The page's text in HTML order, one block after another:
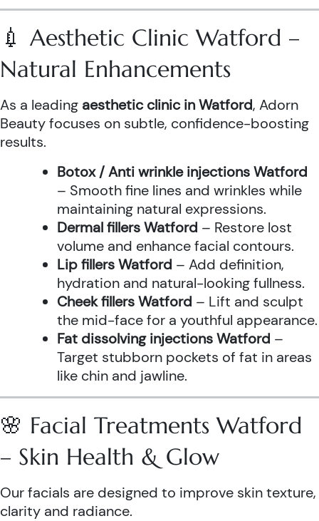
💉 Aesthetic Clinic Watford –
Natural Enhancements
As a leading aesthetic clinic in Watford, Adorn
Beauty focuses on subtle, confidence-boosting
results.
Botox / Anti wrinkle injections Watford
– Smooth fine lines and wrinkles while
maintaining natural expressions.
Dermal fillers Watford – Restore lost
volume and enhance facial contours.
Lip fillers Watford – Add definition,
hydration and natural-looking fullness.
Cheek fillers Watford – Lift and sculpt
the mid-face for a youthful appearance.
Fat dissolving injections Watford –
Target stubborn pockets of fat in areas
like chin and jawline.
🌸 Facial Treatments Watford
– Skin Health & Glow
Our facials are designed to improve skin texture,
clarity and radiance.